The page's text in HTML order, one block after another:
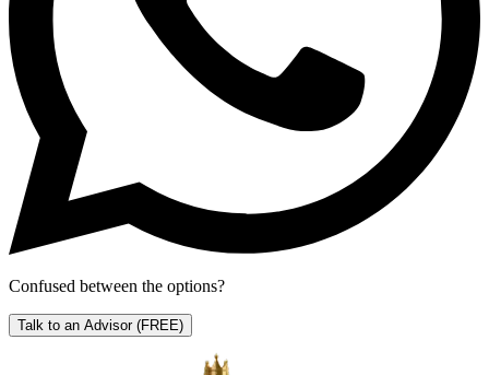
Confused between the options?
Talk to an Advisor (FREE)